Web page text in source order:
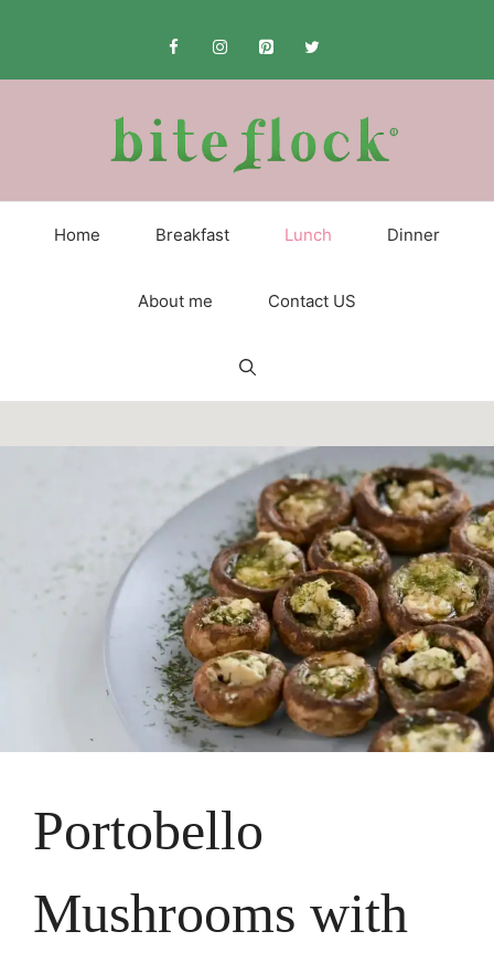
Home Breakfast Lunch Dinner
About me Contact US
Portobello
Mushrooms with